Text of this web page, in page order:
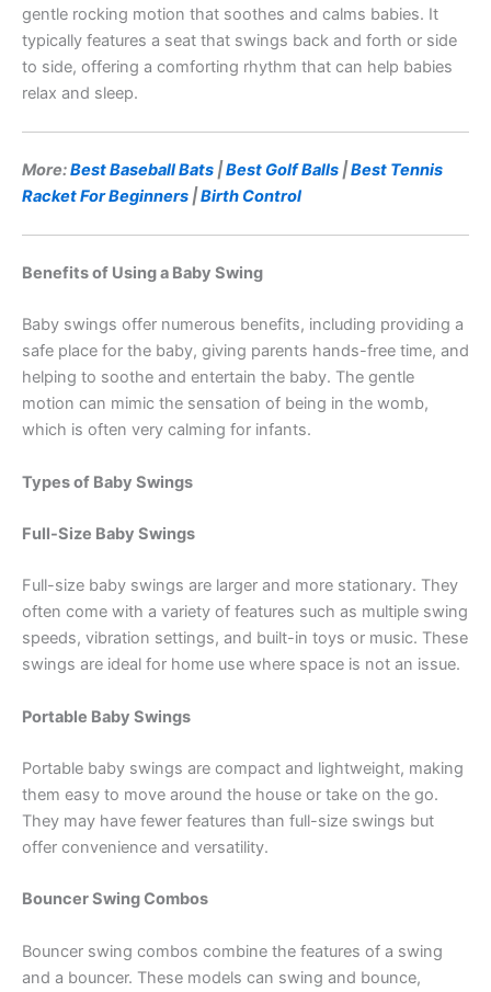
gentle rocking motion that soothes and calms babies. It
typically features a seat that swings back and forth or side
to side, offering a comforting rhythm that can help babies
relax and sleep.
More:Best Baseball Bats |Best Golf Balls |Best Tennis
Racket For Beginners |Birth Control
Benefits of Using a Baby Swing
Baby swings offer numerous benefits, including providing a
safe place for the baby, giving parents hands-free time, and
helping to soothe and entertain the baby. The gentle
motion can mimic the sensation of being in the womb,
which is often very calming for infants.
Types of Baby Swings
Full-Size Baby Swings
Full-size baby swings are larger and more stationary. They
often come with a variety of features such as multiple swing
speeds, vibration settings, and built-in toys or music. These
swings are ideal for home use where space is not an issue.
Portable Baby Swings
Portable baby swings are compact and lightweight, making
them easy to move around the house or take on the go.
They may have fewer features than full-size swings but
offer convenience and versatility.
Bouncer Swing Combos
Bouncer swing combos combine the features of a swing
and a bouncer. These models can swing and bounce,